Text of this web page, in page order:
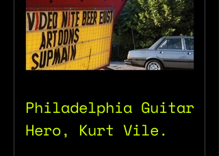
Philadelphia Guitar
Hero, Kurt Vile.